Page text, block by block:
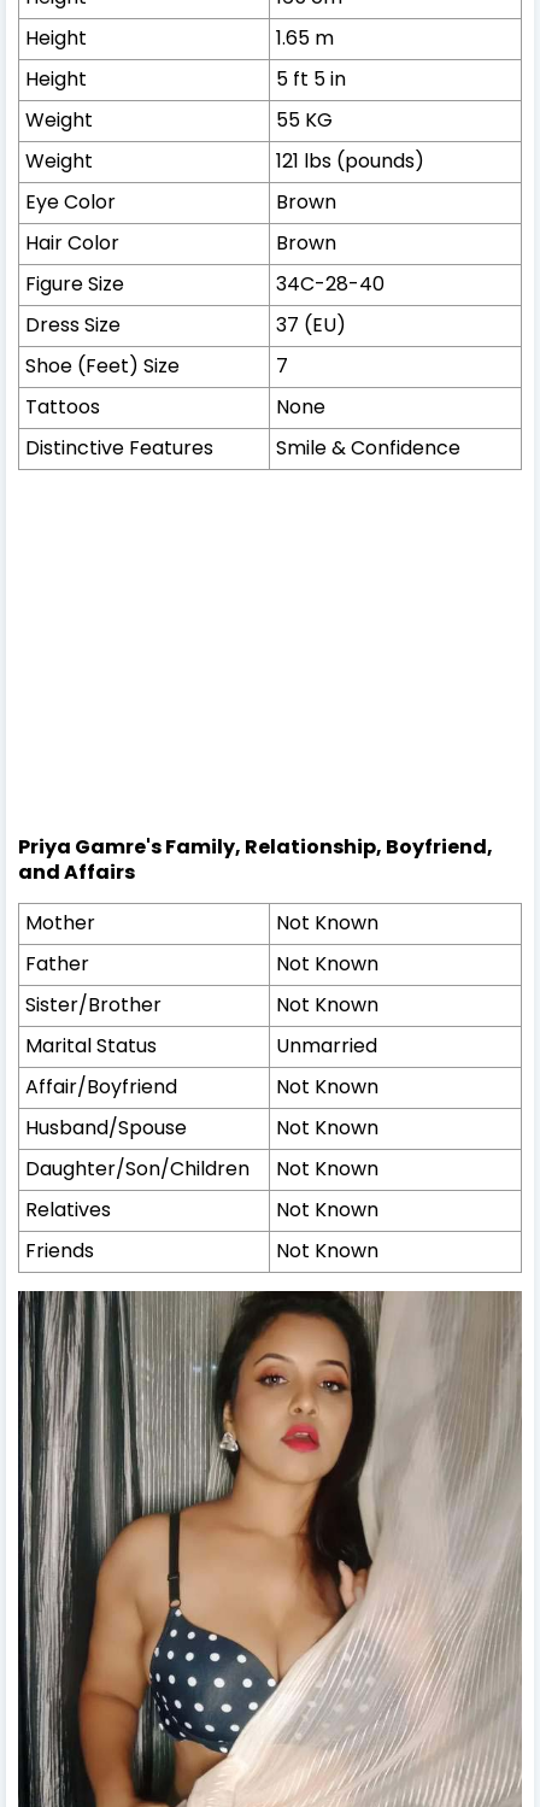
Height
1.65 m
Height
5 ft 5 in
Weight
55 KG
Weight
121 lbs (pounds)
Eye Color
Brown
Hair Color
Brown
Figure Size
34C-28-40
Dress Size
37 (EU)
Shoe (Feet) Size
7
Tattoos
None
Distinctive Features
Smile & Confidence
Priya Gamre's Family, Relationship, Boyfriend,
and Affairs
Mother
Not Known
Father
Not Known
Sister/Brother
Not Known
Marital Status
Unmarried
Affair/Boyfriend
Not Known
Husband/Spouse
Not Known
Daughter/Son/Children
Not Known
Relatives
Not Known
Friends
Not Known